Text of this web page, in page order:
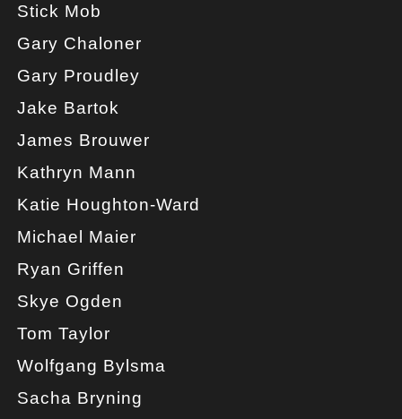
Stick Mob
Gary Chaloner
Gary Proudley
Jake Bartok
James Brouwer
Kathryn Mann
Katie Houghton-Ward
Michael Maier
Ryan Griffen
Skye Ogden
Tom Taylor
Wolfgang Bylsma
Sacha Bryning